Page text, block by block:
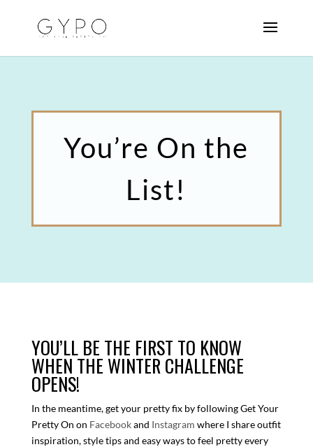
You’re On the
List!
YOU’LL BE THE FIRST TO KNOW
WHEN THE WINTER CHALLENGE
OPENS!
In the meantime, get your pretty fix by following Get Your
Pretty On on Facebookand Instagram where I share outfit
inspiration, style tips and easy ways to feel pretty every